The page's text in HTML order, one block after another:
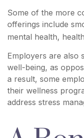
Some of the more
offerings include
mental health,
Employers are also
well-being, as
a result, some
their wellness
address stress